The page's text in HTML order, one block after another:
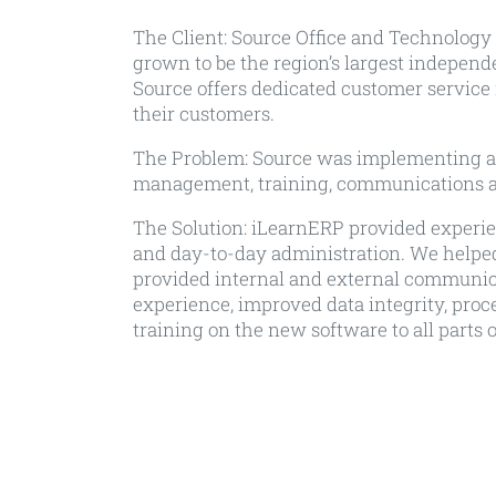
The Client:Source Office and
grown to be the region’s largest
Source offers dedicated customer
their customers.
The Problem:Source was implementing
management, training, communications
The Solution:iLearnERP provided
and day-to-day administration. We
provided internal and external
experience, improved data integrity,
training on the new software to all parts